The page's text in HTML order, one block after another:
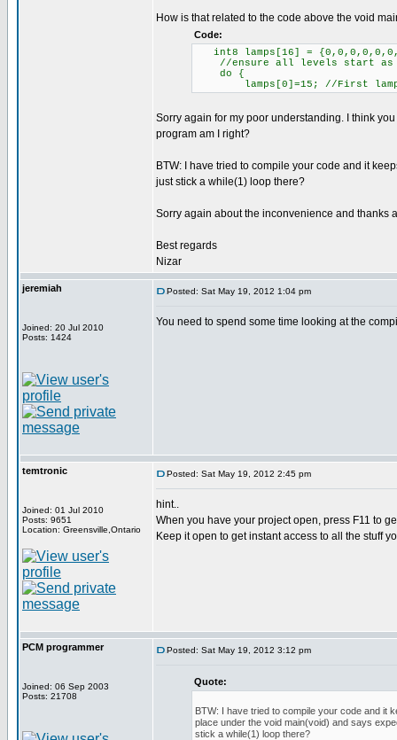
How is that related to the code above the void
Code:
int8 lamps[16] =
//ensure all levels start as
do {
lamps[0]=15; //First
Sorry again for my poor understanding. I think
program am I right?
BTW: I have tried to compile your code and it
just stick a while(1) loop there?
Sorry again about the inconvenience and thanks
Best regards
Nizar
jeremiah
Joined: 20 Jul 2010
Posts: 1424
Posted: Sat May 19, 2012 1:04 pm
You need to spend some time looking at the
temtronic
Joined: 01 Jul 2010
Posts: 9651
Location: Greensville,Ontario
Posted: Sat May 19, 2012 2:45 pm
hint..
When you have your project open, press F11 to
Keep it open to get instant access to all the stuff
PCM programmer
Joined: 06 Sep 2003
Posts: 21708
Posted: Sat May 19, 2012 3:12 pm
Quote:
BTW: I have tried to compile your code and it
place under the void main(void) and says
stick a while(1) loop there?